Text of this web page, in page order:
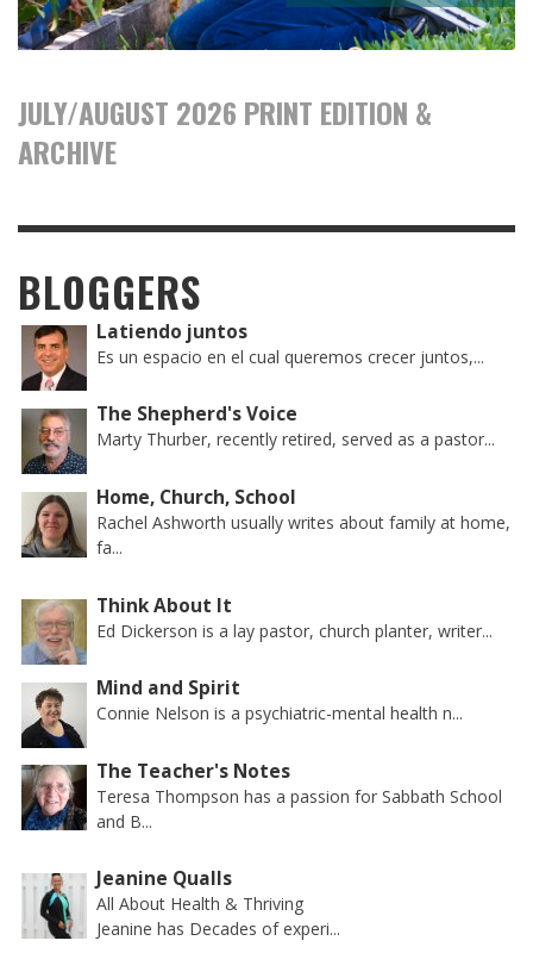
JULY/AUGUST 2026 PRINT EDITION &
ARCHIVE
BLOGGERS
Latiendo juntos
Es un espacio en el cual queremos crecer juntos,...
The Shepherd's Voice
Marty Thurber, recently retired, served as a pastor...
Home, Church, School
Rachel Ashworth usually writes about family at home,
fa...
Think About It
Ed Dickerson is a lay pastor, church planter, writer...
Mind and Spirit
Connie Nelson is a psychiatric-mental health n...
The Teacher's Notes
Teresa Thompson has a passion for Sabbath School
and B...
Jeanine Qualls
All About Health & Thriving
Jeanine has Decades of experi...